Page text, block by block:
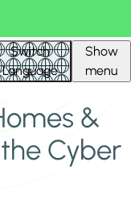
Switch
Language
Show
menu
and the Cyber
&
Cyber